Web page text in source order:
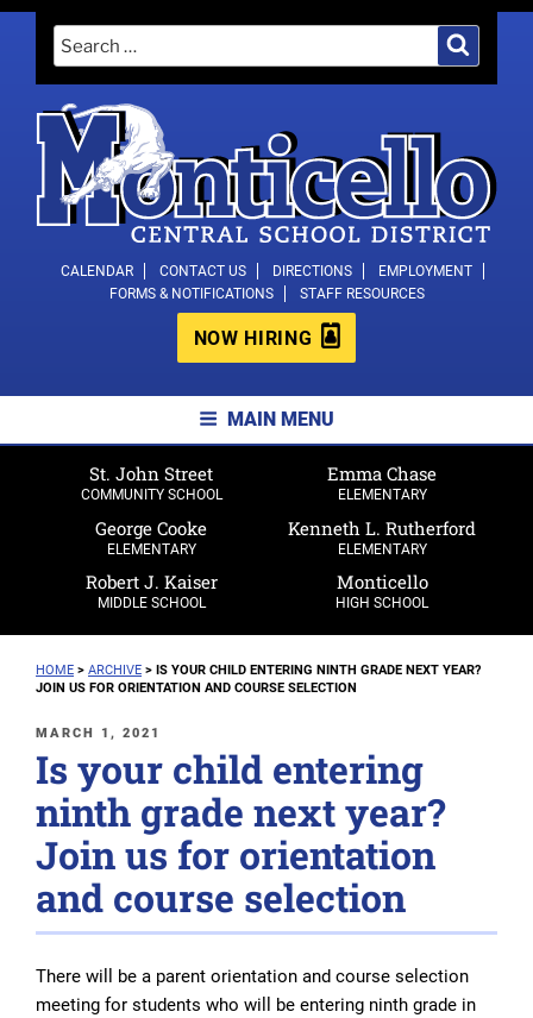
content
for:
MONTICELLO CENTRAL SCHOOL
DISTRICT
CALENDAR CONTACT US DIRECTIONS
EMPLOYMENT
FORMS & NOTIFICATIONS
STAFF RESOURCES
NOW HIRING
MAIN MENU
St. John Street
COMMUNITY SCHOOL
Emma Chase
ELEMENTARY
George Cooke
ELEMENTARY
Kenneth L. Rutherford
ELEMENTARY
Robert J. Kaiser
MIDDLE SCHOOL
Monticello
HIGH SCHOOL
HOME > ARCHIVE > IS YOUR CHILD ENTERING NINTH GRADE NEXT YEAR?
JOIN US FOR ORIENTATION AND COURSE SELECTION
POSTED
ON
MARCH 1, 2021
Is your child entering
ninth grade next year?
Join us for orientation
and course selection
There will be a parent orientation and course selection
meeting for students who will be entering ninth grade in